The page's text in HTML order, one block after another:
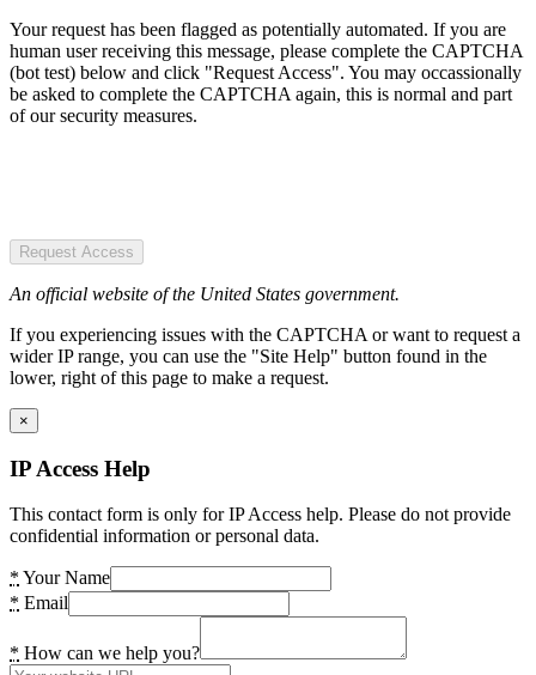
Your request has been flagged as potentially automated. If you are
human user receiving this message, please complete the CAPTCHA
(bot test) below and click "Request Access". You may occassionally
be asked to complete the CAPTCHA again, this is normal and part
of our security measures.
Request Access
An official website of the United States government.
If you experiencing issues with the CAPTCHA or want to request a
wider IP range, you can use the "Site Help" button found in the
lower, right of this page to make a request.
×
IP Access Help
This contact form is only for IP Access help. Please do not provide
confidential information or personal data.
* Your Name
* Email
* How can we help you?